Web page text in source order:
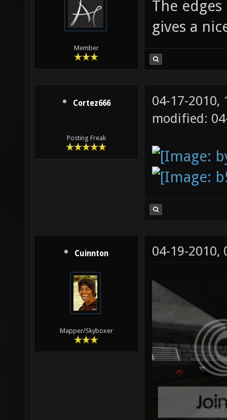
Member
The
gives a
Cortez666
Posting Freak
04-17-2010,
modified:
Cuinnton
Mapper/Skyboxer
04-19-2010,